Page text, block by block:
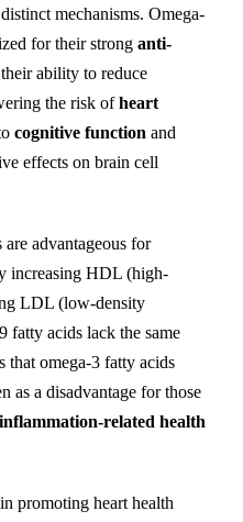
mechanisms. Omega-
for their strong anti-
ability to reduce
the risk ofheart
cognitive function and
effects on brain cell
advantageous for
increasing HDL (high-
LDL (low-density
fatty acids lack the same
that omega-3 fatty acids
as a disadvantage for those
inflammation-related health
promoting heart health